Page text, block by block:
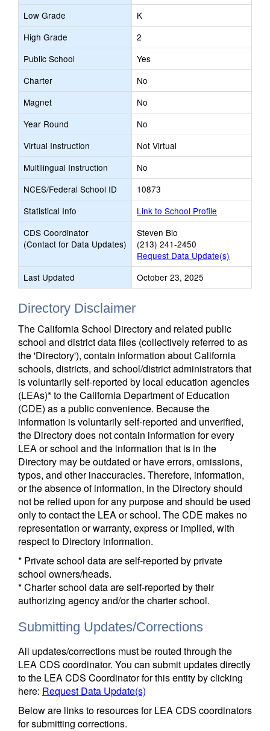
Low Grade
K
High Grade
2
Public School
Yes
Charter
No
Magnet
No
Year Round
No
Virtual Instruction
Not Virtual
Multilingual Instruction
No
NCES/Federal School ID
10873
Statistical Info
Link to School Profile
CDS Coordinator
(Contact for Data Updates)
Steven Bio
(213) 241-2450
Request Data Update(s)
Last Updated
October 23, 2025
Directory Disclaimer
The California School Directory and related public
school and district data files (collectively referred to as
the 'Directory'), contain information about California
schools, districts, and school/district administrators that
is voluntarily self-reported by local education agencies
(LEAs)* to the California Department of Education
(CDE) as a public convenience. Because the
information is voluntarily self-reported and unverified,
the Directory does not contain information for every
LEA or school and the information that is in the
Directory may be outdated or have errors, omissions,
typos, and other inaccuracies. Therefore, information,
or the absence of information, in the Directory should
not be relied upon for any purpose and should be used
only to contact the LEA or school. The CDE makes no
representation or warranty, express or implied, with
respect to Directory information.
* Private school data are self-reported by private
school owners/heads.
* Charter school data are self-reported by their
authorizing agency and/or the charter school.
Submitting Updates/Corrections
All updates/corrections must be routed through the
LEA CDS coordinator. You can submit updates directly
to the LEA CDS Coordinator for this entity by clicking
here: Request Data Update(s)
Below are links to resources for LEA CDS coordinators
for submitting corrections.